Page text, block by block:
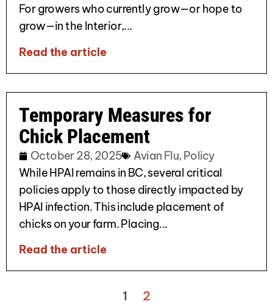
For growers who currently grow—or hope to
grow—in the Interior,...
Read the article
Temporary Measures for
Chick Placement
October 28, 2025 Avian Flu, Policy
While HPAI remains in BC, several critical
policies apply to those directly impacted by
HPAI infection. This include placement of
chicks on your farm. Placing...
Read the article
1 2